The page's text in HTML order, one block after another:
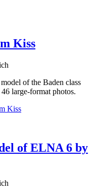
Kiss
of the Baden class
large-format photos.
Kiss
of ELNA 6 by